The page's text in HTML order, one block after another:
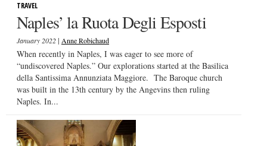
TRAVEL
Naples’ la Ruota Degli Esposti
January 2022| Anne Robichaud
When recently in Naples, I was eager to see more of
“undiscovered Naples.” Our explorations started at the Basilica
della Santissima Annunziata Maggiore. The Baroque church
was built in the 13th century by the Angevins then ruling
Naples. In...